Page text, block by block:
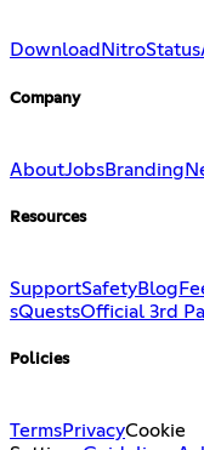
Download NitroStatus
Company
AboutJobsBranding
Resources
SupportSafetyBlog
sQuestsOfficial 3rd
Policies
TermsPrivacyCookie